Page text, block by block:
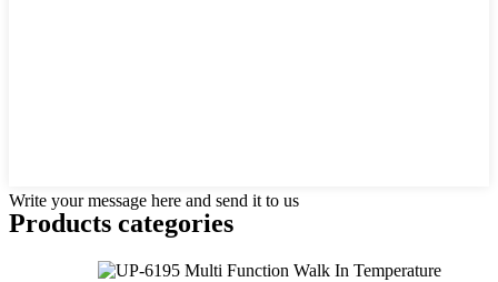
Write your message here and send it to us
Products categories